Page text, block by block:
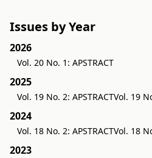
Issues by Year
2026
Vol. 20 No. 1: APSTRACT
2025
Vol. 19 No. 2: APSTRACTVol. 19
2024
Vol. 18 No. 2: APSTRACTVol. 18
2023